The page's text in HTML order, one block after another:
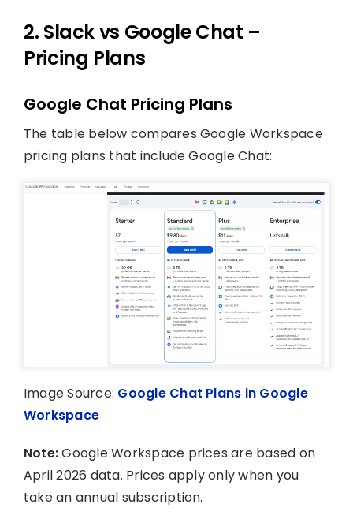
2. Slack vs Google Chat –
Pricing Plans
Google Chat Pricing Plans
The table below compares Google Workspace
pricing plans that include Google Chat:
Image Source: Google Chat Plans in Google
Workspace
Note:Google Workspace prices are based on
April 2026 data. Prices apply only when you
take an annual subscription.